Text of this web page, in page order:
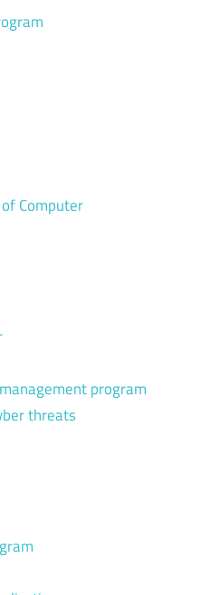
Computer
program
threats